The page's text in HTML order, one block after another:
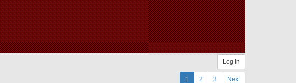
Log In
1 2 3 Next